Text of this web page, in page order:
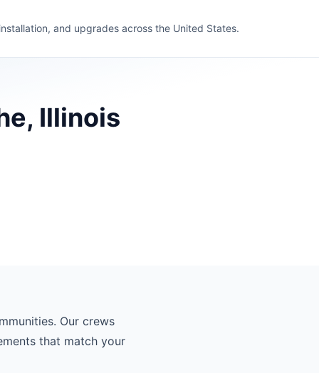
and upgrades across the United States.
Illinois
Our crews
that match your